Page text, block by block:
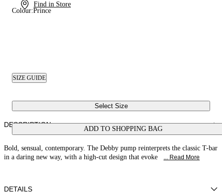
Find in Store
Colour:Prince
SIZE GUIDE
Select Size
ADD TO SHOPPING BAG
DESCRIPTION
Bold, sensual, contemporary. The Debby pump reinterprets the classic T-bar
in a daring new way, with a high-cut design that evoke
... Read More
DETAILS